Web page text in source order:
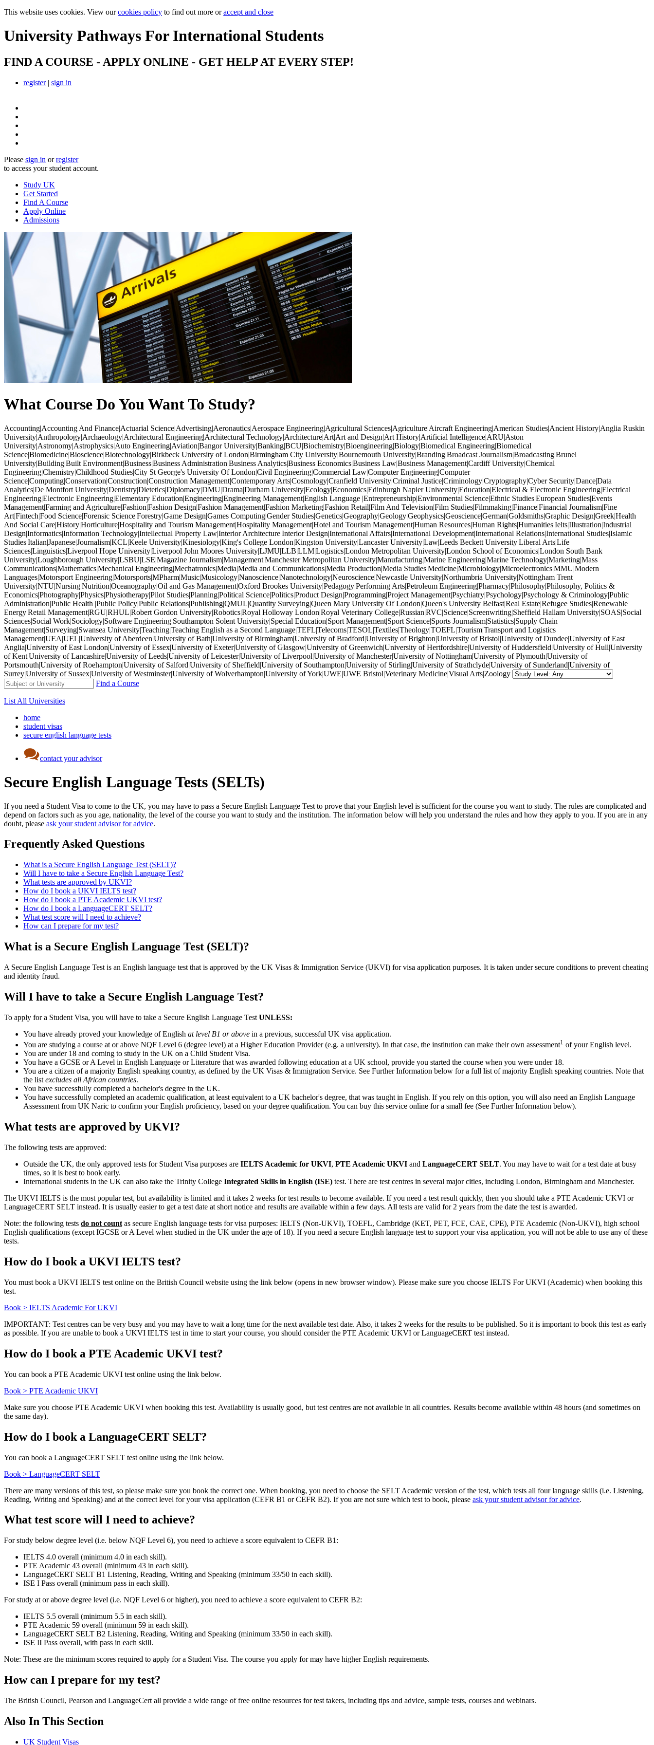
This website uses cookies. View ourcookies policy to find out more oraccept and close
University Pathways For International Students
FIND A COURSE - APPLY ONLINE - GET HELP AT EVERY STEP!
register| sign in
Please sign in orregister
to access your student account.
Study UK
Get Started
Find A Course
Apply Online
Admissions
What Course Do You Want To Study?
Accounting|Accounting And Finance|Actuarial Science|Advertising|Aeronautics|Aerospace Engineering|Agricultural Sciences|Agriculture|Aircraft Engineering|American Studies|Ancient History|Anglia Ruskin
University|Anthropology|Archaeology|Architectural Engineering|Architectural Technology|Architecture|Art|Art and Design|Art History|Artificial Intelligence|ARU|Aston
University|Astronomy|Astrophysics|Auto Engineering|Aviation|Bangor University|Banking|BCU|Biochemistry|Bioengineering|Biology|Biomedical Engineering|Biomedical
Science|Biomedicine|Bioscience|Biotechnology|Birkbeck University of London|Birmingham City University|Bournemouth University|Branding|Broadcast Journalism|Broadcasting|Brunel
University|Building|Built Environment|Business|Business Administration|Business Analytics|Business Economics|Business Law|Business Management|Cardiff University|Chemical
Engineering|Chemistry|Childhood Studies|City St George's University Of London|Civil Engineering|Commercial Law|Computer Engineering|Computer
Science|Computing|Conservation|Construction|Construction Management|Contemporary Arts|Cosmology|Cranfield University|Criminal Justice|Criminology|Cryptography|Cyber Security|Dance|Data
Analytics|De Montfort University|Dentistry|Dietetics|Diplomacy|DMU|Drama|Durham University|Ecology|Economics|Edinburgh Napier University|Education|Electrical & Electronic Engineering|Electrical
Engineering|Electronic Engineering|Elementary Education|Engineering|Engineering Management|English Language |Entrepreneurship|Environmental Science|Ethnic Studies|European Studies|Events
Management|Farming and Agriculture|Fashion|Fashion Design|Fashion Management|Fashion Marketing|Fashion Retail|Film And Television|Film Studies|Filmmaking|Finance|Financial Journalism|Fine
Art|Fintech|Food Science|Forensic Science|Forestry|Game Design|Games Computing|Gender Studies|Genetics|Geography|Geology|Geophysics|Geoscience|German|Goldsmiths|Graphic Design|Greek|Health
And Social Care|History|Horticulture|Hospitality and Tourism Management|Hospitality Management|Hotel and Tourism Management|Human Resources|Human Rights|Humanities|Ielts|Illustration|Industrial
Design|Informatics|Information Technology|Intellectual Property Law|Interior Architecture|Interior Design|International Affairs|International Development|International Relations|International Studies|Islamic
Studies|Italian|Japanese|Journalism|KCL|Keele University|Kinesiology|King's College London|Kingston University|Lancaster University|Law|Leeds Beckett University|Liberal Arts|Life
Sciences|Linguistics|Liverpool Hope University|Liverpool John Moores University|LJMU|LLB|LLM|Logistics|London Metropolitan University|London School of Economics|London South Bank
University|Loughborough University|LSBU|LSE|Magazine Journalism|Management|Manchester Metropolitan University|Manufacturing|Marine Engineering|Marine Technology|Marketing|Mass
Communications|Mathematics|Mechanical Engineering|Mechatronics|Media|Media and Communications|Media Production|Media Studies|Medicine|Microbiology|Microelectronics|MMU|Modern
Languages|Motorsport Engineering|Motorsports|MPharm|Music|Musicology|Nanoscience|Nanotechnology|Neuroscience|Newcastle University|Northumbria University|Nottingham Trent
University|NTU|Nursing|Nutrition|Oceanography|Oil and Gas Management|Oxford Brookes University|Pedagogy|Performing Arts|Petroleum Engineering|Pharmacy|Philosophy|Philosophy, Politics &
Economics|Photography|Physics|Physiotherapy|Pilot Studies|Planning|Political Science|Politics|Product Design|Programming|Project Management|Psychiatry|Psychology|Psychology & Criminology|Public
Administration|Public Health |Public Policy|Public Relations|Publishing|QMUL|Quantity Surveying|Queen Mary University Of London|Queen's University Belfast|Real Estate|Refugee Studies|Renewable
Energy|Retail Management|RGU|RHUL|Robert Gordon University|Robotics|Royal Holloway London|Royal Veterinary College|Russian|RVC|Science|Screenwriting|Sheffield Hallam University|SOAS|Social
Sciences|Social Work|Sociology|Software Engineering|Southampton Solent University|Special Education|Sport Management|Sport Science|Sports Journalism|Statistics|Supply Chain
Management|Surveying|Swansea University|Teaching|Teaching English as a Second Language|TEFL|Telecoms|TESOL|Textiles|Theology|TOEFL|Tourism|Transport and Logistics
Management|UEA|UEL|University of Aberdeen|University of Bath|University of Birmingham|University of Bradford|University of Brighton|University of Bristol|University of Dundee|University of East
Anglia|University of East London|University of Essex|University of Exeter|University of Glasgow|University of Greenwich|University of Hertfordshire|University of Huddersfield|University of Hull|University
of Kent|University of Lancashire|University of Leeds|University of Leicester|University of Liverpool|University of Manchester|University of Nottingham|University of Plymouth|University of
Portsmouth|University of Roehampton|University of Salford|University of Sheffield|University of Southampton|University of Stirling|University of Strathclyde|University of Sunderland|University of
Surrey|University of Sussex|University of Westminster|University of Wolverhampton|University of York|UWE|UWE Bristol|Veterinary Medicine|Visual Arts|Zoology
Find a Course
List All Universities
home
student visas
secure english language tests
contact your advisor
Secure English Language Tests (SELTs)
If you need a Student Visa to come to the UK, you may have to pass a Secure English Language Test to prove that your English level is sufficient for the course you want to study. The rules are complicated and
depend on factors such as you age, nationality, the level of the course you want to study and the institution. The information below will help you understand the rules and how they apply to you. If you are in any
doubt, please ask your student advisor for advice.
Frequently Asked Questions
What is a Secure English Language Test (SELT)?
Will I have to take a Secure English Language Test?
What tests are approved by UKVI?
How do I book a UKVI IELTS test?
How do I book a PTE Academic UKVI test?
How do I book a LanguageCERT SELT?
What test score will I need to achieve?
How can I prepare for my test?
What is a Secure English Language Test (SELT)?
A Secure English Language Test is an English language test that is approved by the UK Visas & Immigration Service (UKVI) for visa application purposes. It is taken under secure conditions to prevent cheating
and identity fraud.
Will I have to take a Secure English Language Test?
To apply for a Student Visa, you will have to take a Secure English Language Test UNLESS:
You have already proved your knowledge of English at level B1 or above in a previous, successful UK visa application.
You are studying a course at or above NQF Level 6 (degree level) at a Higher Education Provider (e.g. a university). In that case, the institution can make their own assessment1 of your English level.
You are under 18 and coming to study in the UK on a Child Student Visa.
You have a GCSE or A Level in English Language or Literature that was awarded following education at a UK school, provide you started the course when you were under 18.
You are a citizen of a majority English speaking country, as defined by the UK Visas & Immigration Service. See Further Information below for a full list of majority English speaking countries. Note that
the list excludes all African countries.
You have successfully completed a bachelor's degree in the UK.
You have successfully completed an academic qualification, at least equivalent to a UK bachelor's degree, that was taught in English. If you rely on this option, you will also need an English Language
Assessment from UK Naric to confirm your English proficiency, based on your degree qualification. You can buy this service online for a small fee (See Further Information below).
What tests are approved by UKVI?
The following tests are approved:
Outside the UK, the only approved tests for Student Visa purposes are IELTS Academic for UKVI, PTE Academic UKVI and LanguageCERT SELT. You may have to wait for a test date at busy
times, so it is best to book early.
International students in the UK can also take the Trinity College Integrated Skills in English (ISE) test. There are test centres in several major cities, including London, Birmingham and Manchester.
The UKVI IELTS is the most popular test, but availability is limited and it takes 2 weeks for test results to become available. If you need a test result quickly, then you should take a PTE Academic UKVI or
LanguageCERT SELT instead. It is usually easier to get a test date at short notice and results are available within a few days. All tests are valid for 2 years from the date the test is awarded.
Note: the following tests do not count as secure English language tests for visa purposes: IELTS (Non-UKVI), TOEFL, Cambridge (KET, PET, FCE, CAE, CPE), PTE Academic (Non-UKVI), high school
English qualifications (except IGCSE or A Level when studied in the UK under the age of 18). If you need a secure English language test to support your visa application, you will not be able to use any of these
tests.
How do I book a UKVI IELTS test?
You must book a UKVI IELTS test online on the British Council website using the link below (opens in new browser window). Please make sure you choose IELTS For UKVI (Academic) when booking this
test.
Book > IELTS Academic For UKVI
IMPORTANT: Test centres can be very busy and you may have to wait a long time for the next available test date. Also, it takes 2 weeks for the results to be published. So it is important to book this test as early
as possible. If you are unable to book a UKVI IELTS test in time to start your course, you should consider the PTE Academic UKVI or LanguageCERT test instead.
How do I book a PTE Academic UKVI test?
You can book a PTE Academic UKVI test online using the link below.
Book > PTE Academic UKVI
Make sure you choose PTE Academic UKVI when booking this test. Availability is usually good, but test centres are not available in all countries. Results become available within 48 hours (and sometimes on
the same day).
How do I book a LanguageCERT SELT?
You can book a LanguageCERT SELT test online using the link below.
Book > LanguageCERT SELT
There are many versions of this test, so please make sure you book the correct one. When booking, you need to choose the SELT Academic version of the test, which tests all four language skills (i.e. Listening,
Reading, Writing and Speaking) and at the correct level for your visa application (CEFR B1 or CEFR B2). If you are not sure which test to book, please ask your student advisor for advice.
What test score will I need to achieve?
For study below degree level (i.e. below NQF Level 6), you need to achieve a score equivalent to CEFR B1:
IELTS 4.0 overall (minimum 4.0 in each skill).
PTE Academic 43 overall (minimum 43 in each skill).
LanguageCERT SELT B1 Listening, Reading, Writing and Speaking (minimum 33/50 in each skill).
ISE I Pass overall (minimum pass in each skill).
For study at or above degree level (i.e. NQF Level 6 or higher), you need to achieve a score equivalent to CEFR B2:
IELTS 5.5 overall (minimum 5.5 in each skill).
PTE Academic 59 overall (minimum 59 in each skill).
LanguageCERT SELT B2 Listening, Reading, Writing and Speaking (minimum 33/50 in each skill).
ISE II Pass overall, with pass in each skill.
Note: These are the minimum scores required to apply for a Student Visa. The course you apply for may have higher English requirements.
How can I prepare for my test?
The British Council, Pearson and LanguageCert all provide a wide range of free online resources for test takers, including tips and advice, sample tests, courses and webinars.
Also In This Section
UK Student Visas